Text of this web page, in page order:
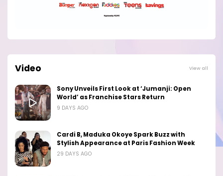
Video View all
Sony Unveils First Look at ‘Jumanji: Open
World’ as Franchise Stars Return
9 DAYS AGO
Cardi B, Maduka Okoye Spark Buzz with
Stylish Appearance at Paris Fashion Week
29 DAYS AGO